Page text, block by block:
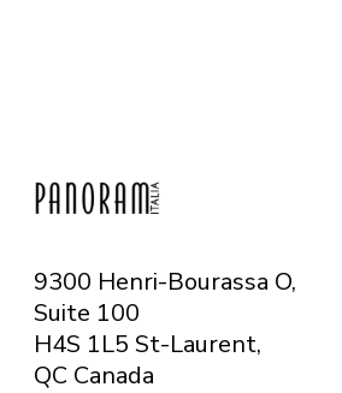
9300 Henri-Bourassa O,
Suite 100
H4S 1L5 St-Laurent,
QC Canada